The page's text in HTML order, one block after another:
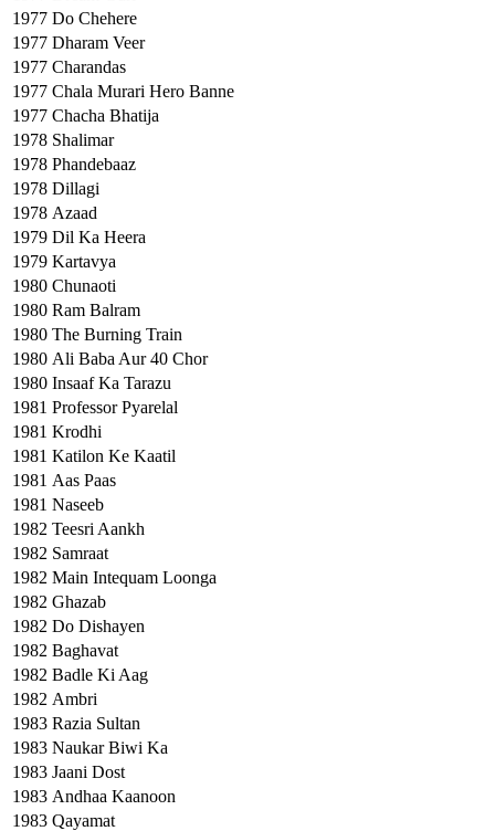
1977 Do Chehere
1977 Dharam Veer
1977 Charandas
1977 Chala Murari Hero Banne
1977 Chacha Bhatija
1978 Shalimar
1978 Phandebaaz
1978 Dillagi
1978 Azaad
1979 Dil Ka Heera
1979 Kartavya
1980 Chunaoti
1980 Ram Balram
1980 The Burning Train
1980 Ali Baba Aur 40 Chor
1980 Insaaf Ka Tarazu
1981 Professor Pyarelal
1981 Krodhi
1981 Katilon Ke Kaatil
1981 Aas Paas
1981 Naseeb
1982 Teesri Aankh
1982 Samraat
1982 Main Intequam Loonga
1982 Ghazab
1982 Do Dishayen
1982 Baghavat
1982 Badle Ki Aag
1982 Ambri
1983 Razia Sultan
1983 Naukar Biwi Ka
1983 Jaani Dost
1983 Andhaa Kaanoon
1983 Qayamat